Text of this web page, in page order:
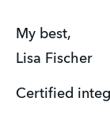
My best,
Lisa Fischer
Certified